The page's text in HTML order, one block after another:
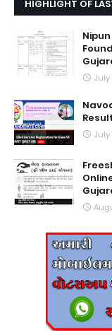
HIGHLIGHT OF
July
Result
July